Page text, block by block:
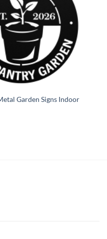
Garden Signs Indoor